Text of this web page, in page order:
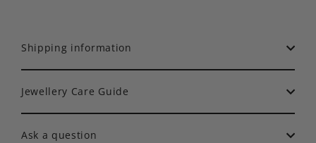
Shipping information
Jewellery Care Guide
Ask a question